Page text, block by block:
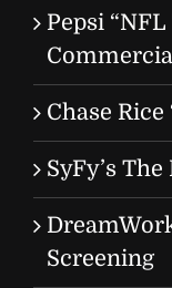
Pepsi
Chase
SyFy’s
Screening